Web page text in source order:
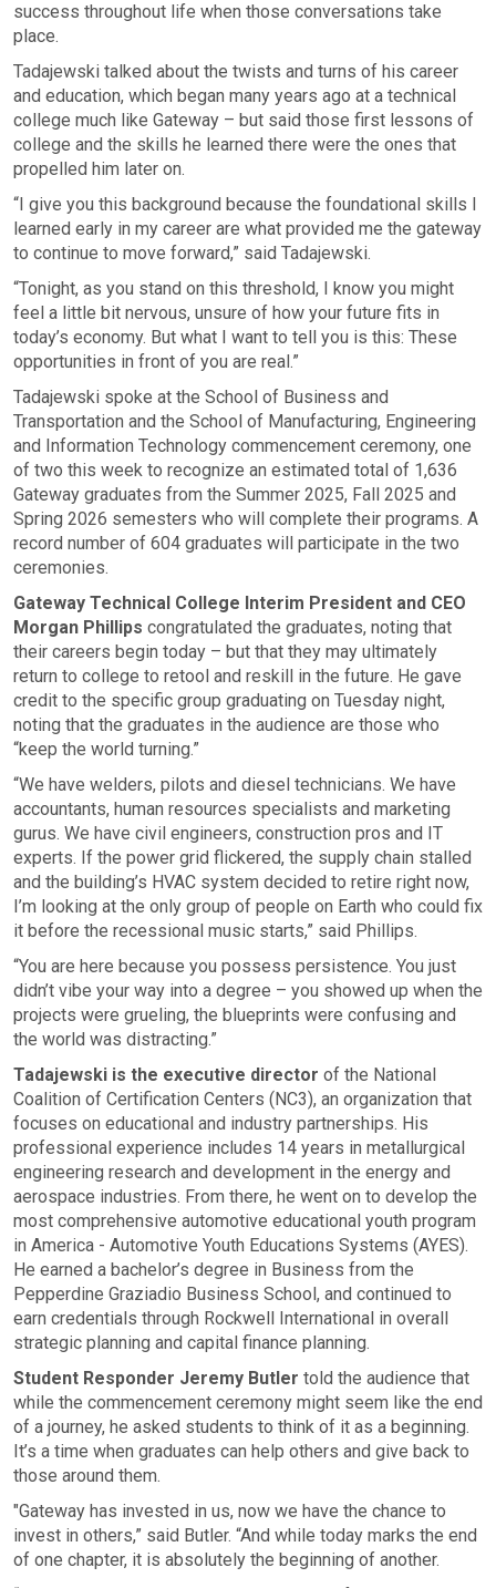
success throughout life when those conversations take
place.
Tadajewski talked about the twists and turns of his career
and education, which began many years ago at a technical
college much like Gateway – but said those first lessons of
college and the skills he learned there were the ones that
propelled him later on.
“I give you this background because the foundational skills I
learned early in my career are what provided me the gateway
to continue to move forward,” said Tadajewski.
“Tonight, as you stand on this threshold, I know you might
feel a little bit nervous, unsure of how your future fits in
today’s economy. But what I want to tell you is this: These
opportunities in front of you are real.”
Tadajewski spoke at the School of Business and
Transportation and the School of Manufacturing, Engineering
and Information Technology commencement ceremony, one
of two this week to recognize an estimated total of 1,636
Gateway graduates from the Summer 2025, Fall 2025 and
Spring 2026 semesters who will complete their programs. A
record number of 604 graduates will participate in the two
ceremonies.
Gateway Technical College Interim President and CEO
Morgan Phillips congratulated the graduates, noting that
their careers begin today – but that they may ultimately
return to college to retool and reskill in the future. He gave
credit to the specific group graduating on Tuesday night,
noting that the graduates in the audience are those who
“keep the world turning.”
“We have welders, pilots and diesel technicians. We have
accountants, human resources specialists and marketing
gurus. We have civil engineers, construction pros and IT
experts. If the power grid flickered, the supply chain stalled
and the building’s HVAC system decided to retire right now,
I’m looking at the only group of people on Earth who could fix
it before the recessional music starts,” said Phillips.
“You are here because you possess persistence. You just
didn’t vibe your way into a degree – you showed up when the
projects were grueling, the blueprints were confusing and
the world was distracting.”
Tadajewski is the executive director of the National
Coalition of Certification Centers (NC3), an organization that
focuses on educational and industry partnerships. His
professional experience includes 14 years in metallurgical
engineering research and development in the energy and
aerospace industries. From there, he went on to develop the
most comprehensive automotive educational youth program
in America - Automotive Youth Educations Systems (AYES).
He earned a bachelor’s degree in Business from the
Pepperdine Graziadio Business School, and continued to
earn credentials through Rockwell International in overall
strategic planning and capital finance planning.
Student Responder Jeremy Butler told the audience that
while the commencement ceremony might seem like the end
of a journey, he asked students to think of it as a beginning.
It’s a time when graduates can help others and give back to
those around them.
"Gateway has invested in us, now we have the chance to
invest in others,” said Butler. “And while today marks the end
of one chapter, it is absolutely the beginning of another.